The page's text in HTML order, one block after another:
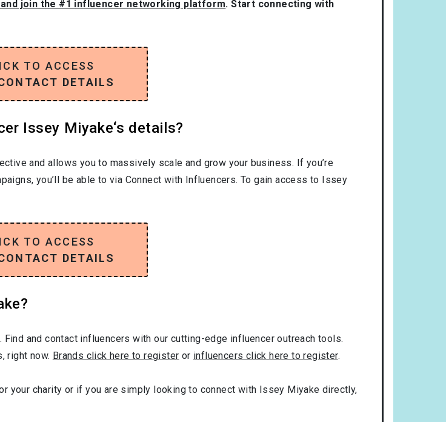
join the #1 influencer networking platform. Start connecting with
TO ACCESS
DETAILS
Issey Miyake‘s details?
and allows you to massively scale and grow your business. If you’re
you’ll be able to via Connect with Influencers. To gain access to Issey
TO ACCESS
DETAILS
and contact influencers with our cutting-edge influencer outreach tools.
right now. Brands click here to register or influencers click here to register.
your charity or if you are simply looking to connect with Issey Miyake directly,